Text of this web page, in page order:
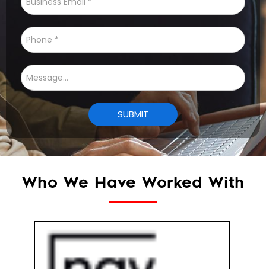
Who We Have Worked With